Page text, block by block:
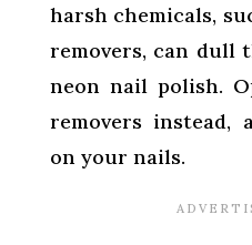
harsh chemicals,
removers, can dull
neon nail polish.
removers instead,
on your nails.